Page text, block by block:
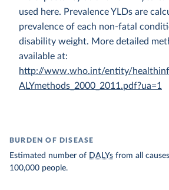
used here. Prevalence YLDs are
prevalence of each non-fatal
disability weight. More detailed
available at:
http://www.who.int/entity/
ALYmethods_2000_2011.pdf?ua=1
BURDEN OF DISEASE
Estimated number of DALYs from all
100,000 people.